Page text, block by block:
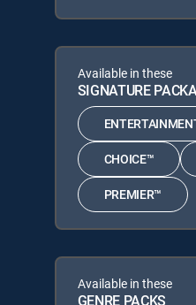
Available in these
SIGNATURE
CHOICE™
PREMIER™
Available in these
GENRE PACKS